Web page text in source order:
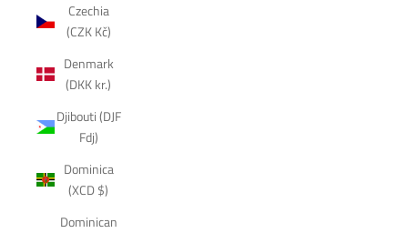
Czechia
(CZK Kč)
Denmark
(DKK kr.)
Djibouti (DJF
Fdj)
Dominica
(XCD $)
Dominican